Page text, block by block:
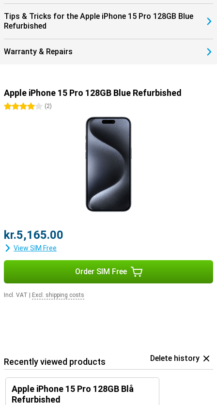
Tips & Tricks for the Apple iPhone 15 Pro 128GB Blue
Refurbished
Warranty & Repairs
Apple iPhone 15 Pro 128GB Blue Refurbished
4 stars(2)
kr.5,165.00
View SIM Free
Order SIM Free
Incl. VAT Excl. shipping costs
Recently viewed products Delete history
Apple iPhone 15 Pro 128GB Blå
Refurbished